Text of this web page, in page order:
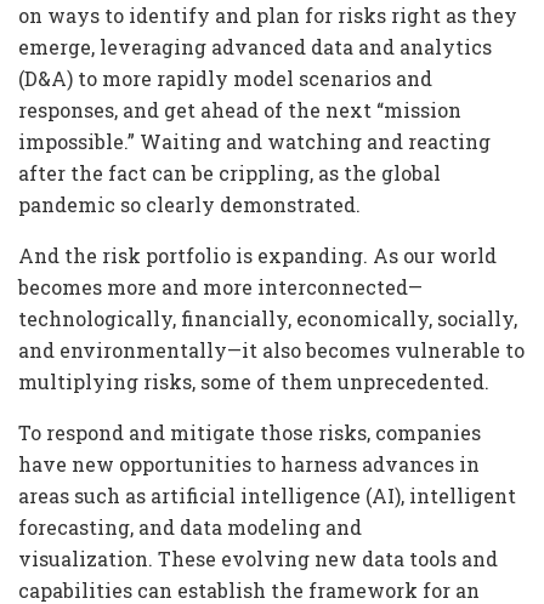
on ways to identify and plan for risks right as they
emerge, leveraging advanced data and analytics
(D&A) to more rapidly model scenarios and
responses, and get ahead of the next “mission
impossible.” Waiting and watching and reacting
after the fact can be crippling, as the global
pandemic so clearly demonstrated.
And the risk portfolio is expanding. As our world
becomes more and more interconnected—
technologically, financially, economically, socially,
and environmentally—it also becomes vulnerable to
multiplying risks, some of them unprecedented.
To respond and mitigate those risks, companies
have new opportunities to harness advances in
areas such as artificial intelligence (AI), intelligent
forecasting, and data modeling and
visualization. These evolving new data tools and
capabilities can establish the framework for an